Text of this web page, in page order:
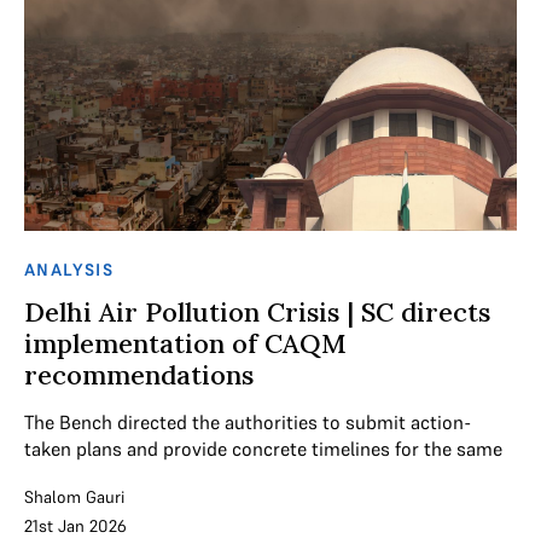
ANALYSIS
Delhi Air Pollution Crisis | SC directs
implementation of CAQM
recommendations
The Bench directed the authorities to submit action-
taken plans and provide concrete timelines for the same
Shalom Gauri
21st Jan 2026